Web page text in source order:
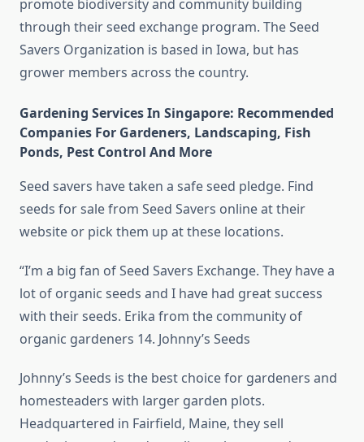
promote biodiversity and community building
through their seed exchange program. The Seed
Savers Organization is based in Iowa, but has
grower members across the country.
Gardening Services In Singapore: Recommended
Companies For Gardeners, Landscaping, Fish
Ponds, Pest Control And More
Seed savers have taken a safe seed pledge. Find
seeds for sale from Seed Savers online at their
website or pick them up at these locations.
“I’m a big fan of Seed Savers Exchange. They have a
lot of organic seeds and I have had great success
with their seeds. Erika from the community of
organic gardeners 14. Johnny’s Seeds
Johnny’s Seeds is the best choice for gardeners and
homesteaders with larger garden plots.
Headquartered in Fairfield, Maine, they sell